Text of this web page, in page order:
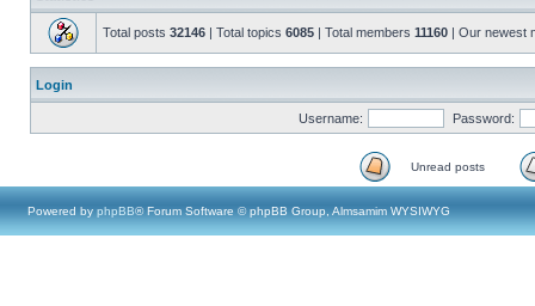
Total posts 32146 | Total topics 6085 | Total members 11160 | Our newest
Login
Username: Password:
Unread posts
Powered by phpBB® Forum Software © phpBB Group, Almsamim WYSIWYG